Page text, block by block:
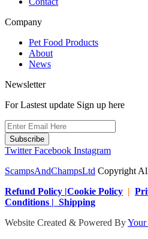
Company
Pet Food Products
About
News
Newsletter
For Lastest update Sign up here
Subscribe
Twitter Facebook Instagram
ScampsAndChampsLtd Copyright
Refund Policy |Cookie Policy |
Conditions | Shipping
Website Created & Powered By